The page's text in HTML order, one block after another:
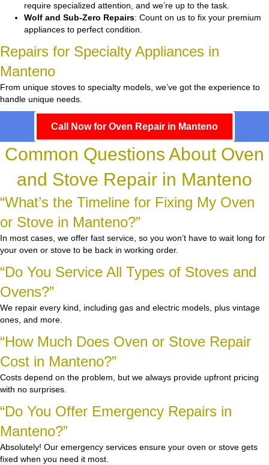
require specialized attention, and we’re up to the task.
Wolf and Sub-Zero Repairs: Count on us to fix your premium
appliances to perfect condition.
Repairs for Specialty Appliances in
Manteno
From unique stoves to specialty models, we’ve got the experience to
handle unique needs.
Call Now for Oven Repair in Manteno
Common Questions About Oven
and Stove Repair in Manteno
“What’s the Timeline for Fixing My Oven
or Stove in Manteno?”
In most cases, we offer fast service, so you won’t have to wait long for
your oven or stove to be back in working order.
“Do You Service All Types of Stoves and
Ovens?”
We repair every kind, including gas and electric models, plus vintage
ones, and more.
“How Much Does Oven or Stove Repair
Cost in Manteno?”
Costs depend on the problem, but we always provide upfront pricing
with no surprises.
“Do You Offer Emergency Repairs in
Manteno?”
Absolutely! Our emergency services ensure your oven or stove gets
fixed when you need it most.